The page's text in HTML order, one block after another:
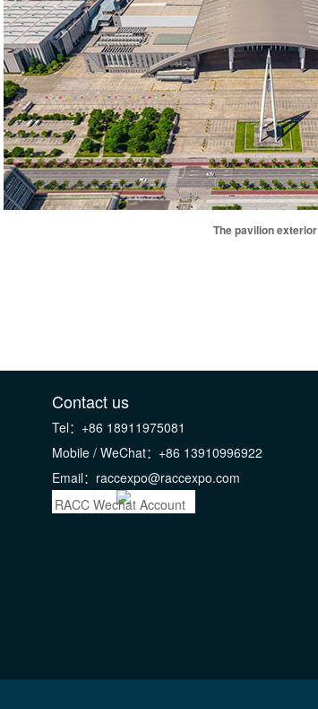
The pavilion exterior
Contact us
Tel：+86 18911975081
Mobile / WeChat：+86 13910996922
Email：raccexpo@raccexpo.com
RACC Wechat Account